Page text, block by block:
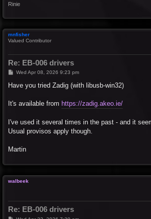
Rinie
mnfisher
Valued Contributor
Re: EB-006 drivers
P
s
Wed Apr 08, 2026 9:23 pm
Have you tried Zadig (with libusb-win32)
It's available from https://zadig.akeo.ie/
I've used it several times in the past - and it
Usual provisos apply though.
Martin
walbeek
Re: EB-006 drivers